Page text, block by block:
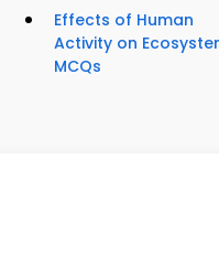
Effects of Human
Activity on
MCQs